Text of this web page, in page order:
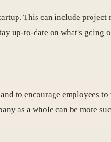
This can include project
up-to-date on what's going
to encourage employees
as a whole can be more